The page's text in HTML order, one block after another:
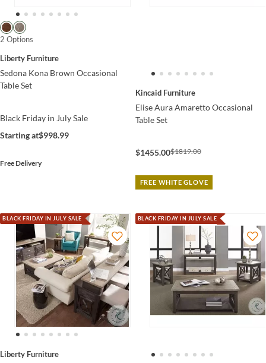
2 Options
Liberty Furniture
Sedona Kona Brown Occasional
Table Set
Black Friday in July Sale
Starting at$998.99
Free Delivery
Kincaid Furniture
Elise Aura Amaretto Occasional
Table Set
$1455.00$1819.00
FREE WHITE GLOVE
BLACK FRIDAY IN JULY SALE
Liberty Furniture
BLACK FRIDAY IN JULY SALE